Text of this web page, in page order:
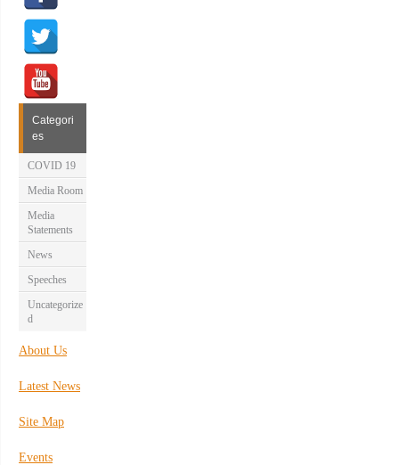
Categori
es
COVID 19
Media Room
Media
Statements
News
Speeches
Uncategorize
d
About Us
Latest News
Site Map
Events